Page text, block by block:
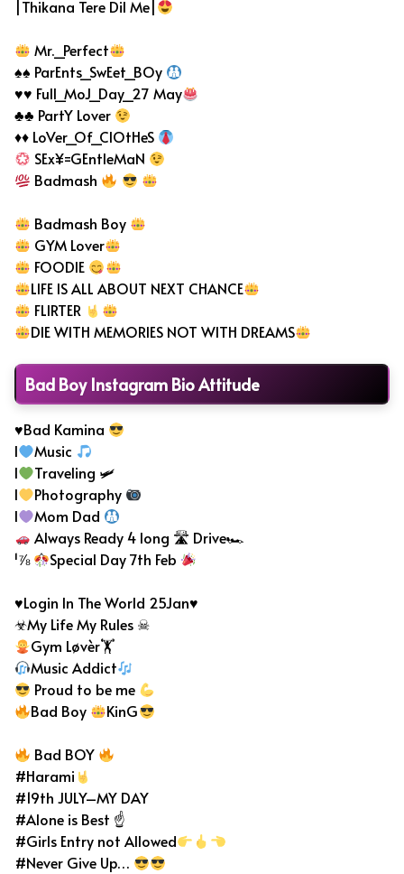
|Thikana Tere Dil Me|
Mr._Perfect
♠♠ ParEnts_SwEet_BOy
♥♥ Full_MoJ_Day_27 May
♣♣ PartY Lover
♦♦ LoVer_Of_ClOtHeS
SEx¥=GEntleMaN
Badmash
Badmash Boy
GYM Lover
FOODIE
LIFE IS ALL ABOUT NEXT CHANCE
FLIRTER
DIE WITH MEMORIES NOT WITH DREAMS
Bad Boy Instagram Bio Attitude
♥Bad Kamina
I
Music
I
Traveling 🛩
I
Photography
I
Mom Dad
Always Ready 4 long 🛣 Drive🏎
¹⅞
Special Day 7th Feb
♥Login In The World 25Jan♥
☣My Life My Rules ☠
Gym Løvèr🏋
Music Addict
Proud to be me
Bad Boy
KinG
Bad BOY
#Harami
#19th JULY–MY DAY
#Alone is Best ☝
#Girls Entry not Allowed
#Never Give Up…